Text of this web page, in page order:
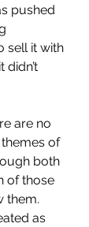
pushed
sell it with
didn’t
are no
of
both
of those
them.
as